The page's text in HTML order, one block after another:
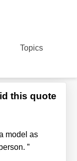
Topics
this quote
model as
”